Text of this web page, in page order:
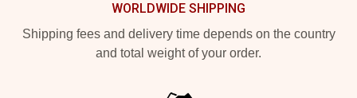
WORLDWIDE SHIPPING
Shipping fees and delivery time depends on the country
and total weight of your order.